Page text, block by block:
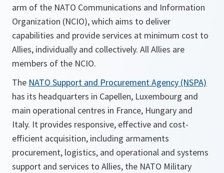
arm of the NATO Communications and Information
Organization (NCIO), which aims to deliver
capabilities and provide services at minimum cost to
Allies, individually and collectively. All Allies are
members of the NCIO.
The NATO Support and Procurement Agency (NSPA)
has its headquarters in Capellen, Luxembourg and
main operational centres in France, Hungary and
Italy. It provides responsive, effective and cost-
efficient acquisition, including armaments
procurement, logistics, and operational and systems
support and services to Allies, the NATO Military